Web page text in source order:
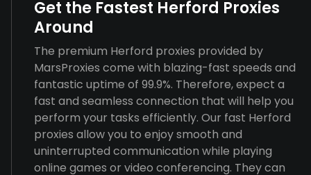
Get the Fastest Herford Proxies
Around
The premium Herford proxies provided by
MarsProxies come with blazing-fast speeds and
fantastic uptime of 99.9%. Therefore, expect a
fast and seamless connection that will help you
perform your tasks efficiently. Our fast Herford
proxies allow you to enjoy smooth and
uninterrupted communication while playing
online games or video conferencing. They can